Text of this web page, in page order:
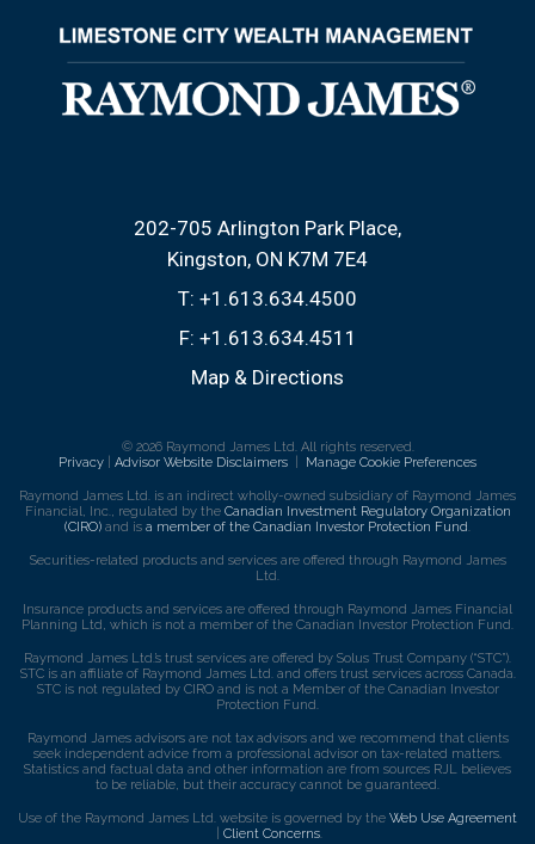
202-705 Arlington Park Place
Kingston, ON K7M 7E4
T: +1.613.634.4500
F: +1.613.634.4511
Map & Directions
© 2026 Raymond James Ltd. All rights reserved.
Privacy
Advisor Website Disclaimers Manage Cookie Preferences
Raymond James Ltd. is an indirect wholly-owned subsidiary of Raymond James
Financial, Inc., regulated by the Canadian Investment Regulatory Organization
(CIRO) and is a member of the Canadian Investor Protection Fund.
Securities-related products and services are offered through Raymond James
Ltd.
Insurance products and services are offered through Raymond James Financial
Planning Ltd, which is not a member of the Canadian Investor Protection Fund.
Raymond James Ltd.’s trust services are offered by Solus Trust Company (“STC”).
STC is an affiliate of Raymond James Ltd. and offers trust services across Canada.
STC is not regulated by CIRO and is not a Member of the Canadian Investor
Protection Fund.
Raymond James advisors are not tax advisors and we recommend that clients
seek independent advice from a professional advisor on tax-related matters.
Statistics and factual data and other information are from sources RJL believes
to be reliable, but their accuracy cannot be guaranteed.
Use of the Raymond James Ltd. website is governed by the Web Use Agreement
Client Concerns.